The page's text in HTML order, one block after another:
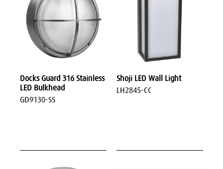
Docks Guard 316 Stainless
LED Bulkhead
GD9130-SS
Shoji LED Wall Light
LH2845-CC